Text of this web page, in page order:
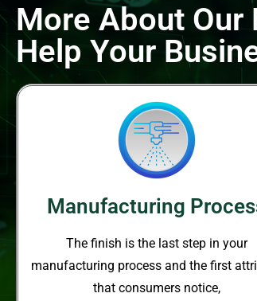
More About Our
Help Your
Manufacturing
The finish is the last step in your
manufacturing process and thefirst
that consumers notice,